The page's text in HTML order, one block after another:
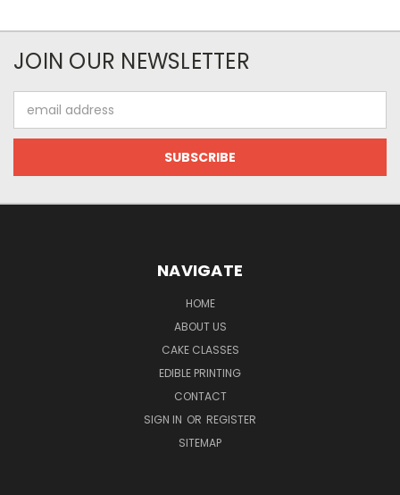
JOIN OUR NEWSLETTER
Address
NAVIGATE
HOME
ABOUT US
CAKE CLASSES
EDIBLE PRINTING
CONTACT
SIGN IN OR REGISTER
SITEMAP